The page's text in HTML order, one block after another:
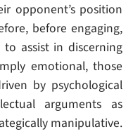
opponent’s position
before engaging,
assist in discerning
emotional, those
by psychological
arguments as
manipulative.